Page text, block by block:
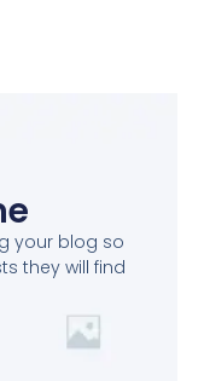
your blog so
they will find